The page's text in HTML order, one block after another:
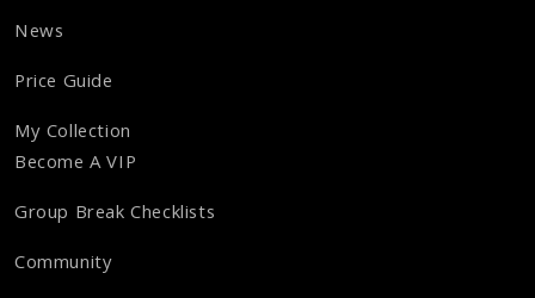
News
Price Guide
My Collection
Become A VIP
Group Break Checklists
Community